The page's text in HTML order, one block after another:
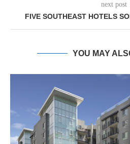
next post
FIVE SOUTHEAST HOTELS
YOU MAY